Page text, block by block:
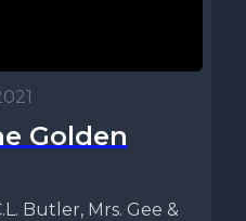
Golden
Butler, Mrs. Gee &